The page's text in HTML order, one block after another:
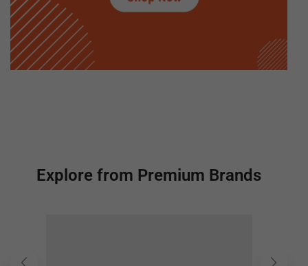
Explore from Premium Brands